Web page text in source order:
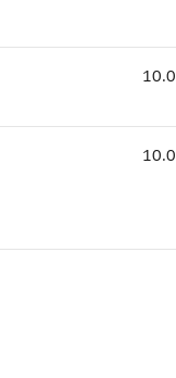
10.0
10.0